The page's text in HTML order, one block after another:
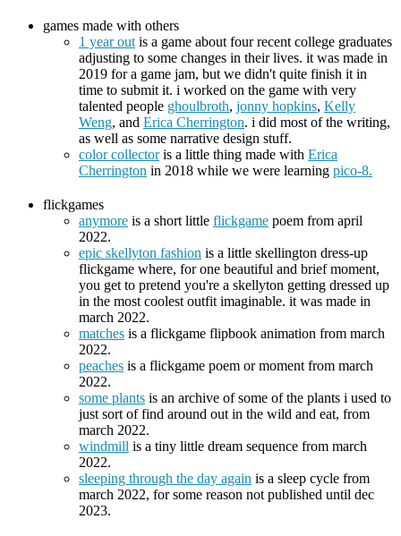
games made with others
1 year out is a game about four recent college graduates
adjusting to some changes in their lives. it was made in
2019 for a game jam, but we didn't quite finish it in
time to submit it. i worked on the game with very
talented people ghoulbroth, jonny hopkins, Kelly
Weng, and Erica Cherrington. i did most of the writing,
as well as some narrative design stuff.
color collectoris a little thing made with Erica
Cherrington in 2018 while we were learning pico-8.
flickgames
anymore is a short little flickgame poem from april
2022.
epic skellyton fashion is a little skellington dress-up
flickgame where, for one beautiful and brief moment,
you get to pretend you're a skellyton getting dressed up
in the most coolest outfit imaginable. it was made in
march 2022.
matches is a flickgame flipbook animation from march
2022.
peaches is a flickgame poem or moment from march
2022.
some plants is an archive of some of the plants i used to
just sort of find around out in the wild and eat, from
march 2022.
windmill is a tiny little dream sequence from march
2022.
sleeping through the day again is a sleep cycle from
march 2022, for some reason not published until dec
2023.